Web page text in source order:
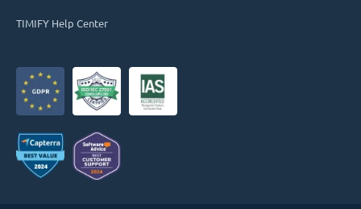
TIMIFY Help Center